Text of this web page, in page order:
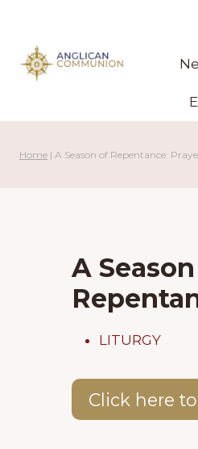
content
Home | A Season of Repentance:
A
LITURGY
Click here